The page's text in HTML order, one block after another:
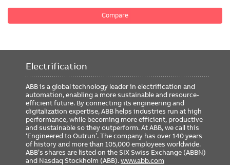
Compare
Electrification
ABB is a global technology leader in electrification and
automation, enabling a more sustainable and resource-
efficient future. By connecting its engineering and
digitalization expertise, ABB helps industries run at high
performance, while becoming more efficient, productive
and sustainable so they outperform. At ABB, we call this
‘Engineered to Outrun’. The company has over 140 years
of history and more than 105,000 employees worldwide.
ABB’s shares are listed on the SIX Swiss Exchange (ABBN)
and Nasdaq Stockholm (ABB).www.abb.com